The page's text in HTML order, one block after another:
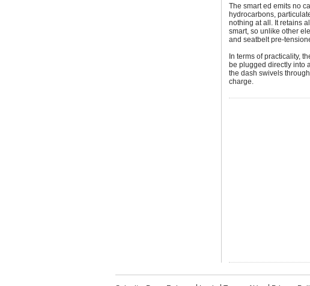
The smart ed emits no
hydrocarbons,
nothing at all. It retains
smart, so unlike other
and seatbelt pre-
In terms of practicality,
be plugged directly into
the dash swivels
charge.